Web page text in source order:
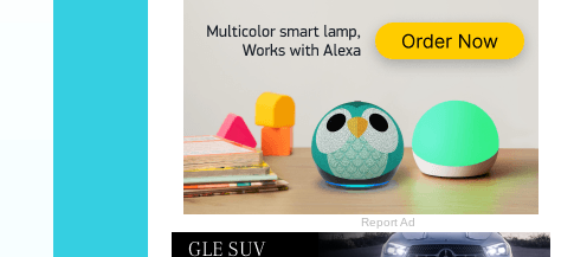
Report Ad